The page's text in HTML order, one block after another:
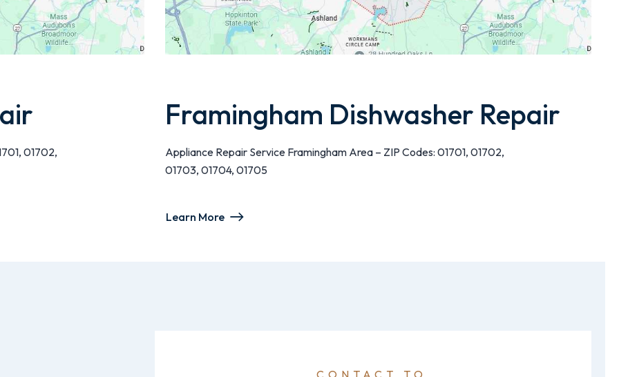
01702,
Framingham Dishwasher Repair
Appliance Repair Service Framingham Area – ZIP Codes: 01701, 01702,
01703, 01704, 01705
Learn More